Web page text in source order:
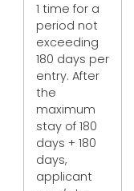
1 time for a
period not
exceeding
180 days per
entry. After
the
maximum
stay of 180
days + 180
days,
applicant